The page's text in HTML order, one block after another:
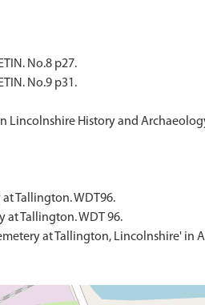
No.8 p27.
No.9 p31.
Lincolnshire History and
Tallington. WDT96.
at Tallington. WDT 96.
at Tallington, Lincolnshire'